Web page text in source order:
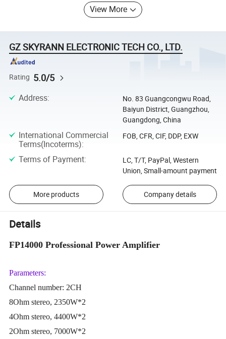
View More
GZ SKYRANN ELECTRONIC TECH CO., LTD.
Rating 5.0/5
Address:
No. 83 Guangcongwu Road,
Baiyun District, Guangzhou,
Guangdong, China
International Commercial
Terms(Incoterms):
FOB, CFR, CIF, DDP, EXW
Terms of Payment:
LC, T/T, PayPal, Western
Union, Small-amount payment
More products Company details
Details
FP14000 Professional Power Amplifier
Parameters:
Channel number: 2CH
8Ohm stereo, 2350W*2
4Ohm stereo, 4400W*2
2Ohm stereo, 7000W*2